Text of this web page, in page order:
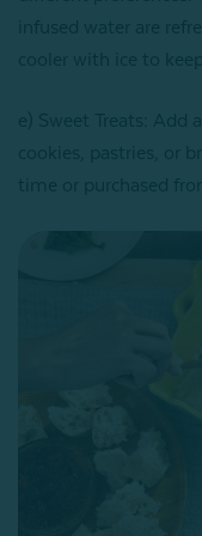
infused water are
cooler with ice to keep
e) Sweet Treats: Add
cookies, pastries, or
time or purchased